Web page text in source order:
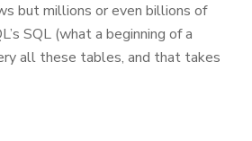
but millions or even billions of
SQL (what a beginning of a
all these tables, and that takes